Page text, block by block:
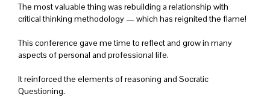
The most valuable thing was rebuilding a relationship with
critical thinking methodology — which has reignited the flame!
This conference gave me time to reflect and grow in many
aspects of personal and professional life.
It reinforced the elements of reasoning and Socratic
Questioning.